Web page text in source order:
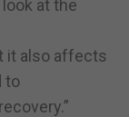
at the
it also affects
to